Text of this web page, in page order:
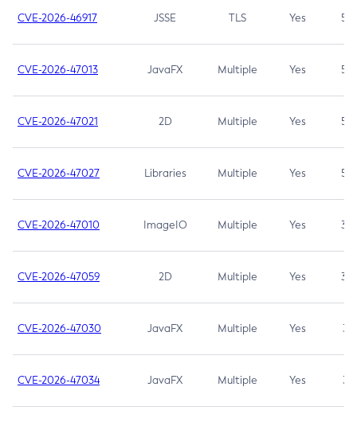
CVE-2026-46917 JSSE TLS Yes 5.3
CVE-2026-47013 JavaFX Multiple Yes 5.3
CVE-2026-47021 2D Multiple Yes 5.3
CVE-2026-47027 Libraries Multiple Yes 5.3
CVE-2026-47010 ImageIO Multiple Yes 3.7
CVE-2026-47059 2D Multiple Yes 3.7
CVE-2026-47030 JavaFX Multiple Yes 3.1
CVE-2026-47034 JavaFX Multiple Yes 3.1